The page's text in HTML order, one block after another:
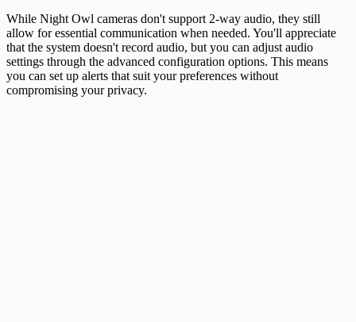
While Night Owl cameras don't support 2-way audio, they still
allow for essential communication when needed. You'll appreciate
that the system doesn't record audio, but you can adjust audio
settings through the advanced configuration options. This means
you can set up alerts that suit your preferences without
compromising your privacy.